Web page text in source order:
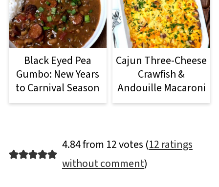
Black Eyed Pea
Gumbo: New Years
to Carnival Season
Cajun Three-Cheese
Crawfish &
Andouille Macaroni
4.84 from 12 votes (12 ratings
without comment)